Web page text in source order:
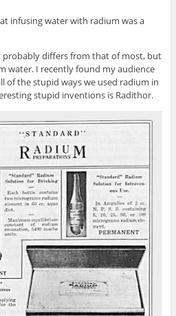
infusing water with radium was a
probably differs from that of most, but
water. I recently found my audience
of the stupid ways we used radium in
stupid inventions is Radithor.